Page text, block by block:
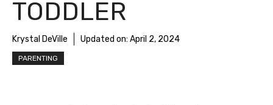
TODDLER
Krystal DeVille Updated on: April 2, 2024
PARENTING